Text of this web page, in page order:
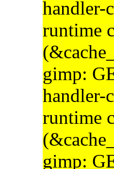
handler-
runtime
gimp:
handler-
runtime
gimp: